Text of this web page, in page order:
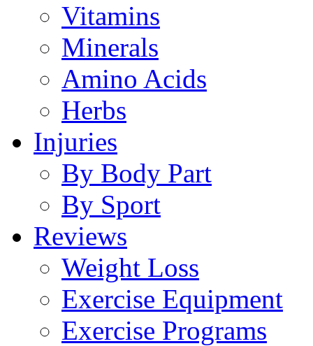
Vitamins
Minerals
Amino Acids
Herbs
Injuries
By Body Part
By Sport
Reviews
Weight Loss
Exercise Equipment
Exercise Programs